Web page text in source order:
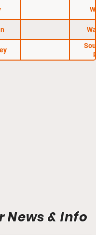
News & Info